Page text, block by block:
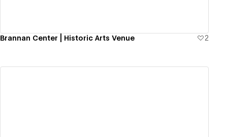
Brannan Center | Historic Arts Venue 2